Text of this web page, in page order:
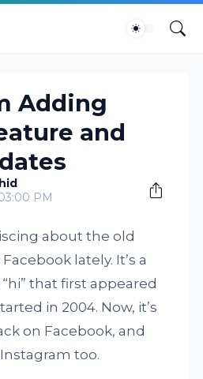
Adding
and
PM
about the old
lately. It’s a
that first appeared
in 2004. Now, it’s
on Facebook, and
too.